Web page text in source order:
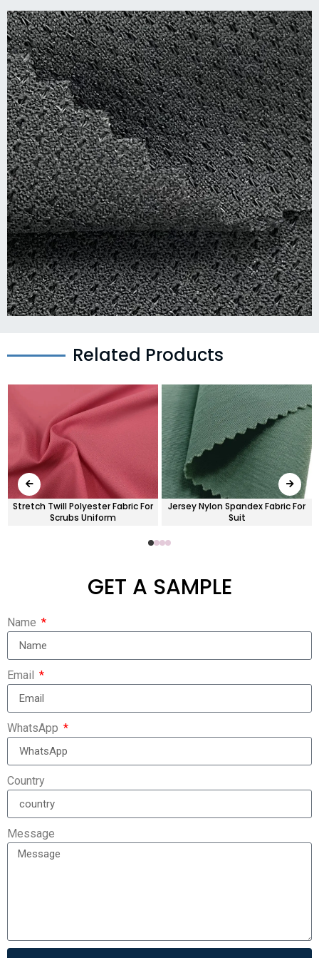
Related Products
Stretch Twill Polyester Fabric For
Scrubs Uniform
Jersey Nylon Spandex Fabric For
Suit
GET A SAMPLE
Name
Email
WhatsApp
Country
Message